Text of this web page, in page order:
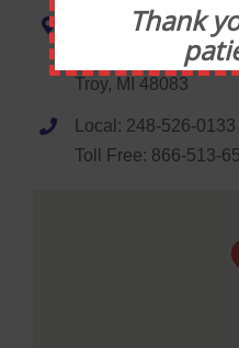
Statewide Food
1035 Wheaton Road
Troy, MI 48083
Local: 248-526-0133
Toll Free: 866-513-
Thank